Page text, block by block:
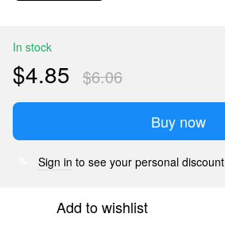
In stock
$4.85 $6.06
Buy now
Sign in to see your personal discount
Add to wishlist